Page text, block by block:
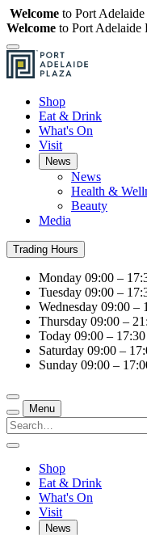
Welcome to Port Adelaide
Welcome to Port Adelaide
Shop
Eat & Drink
What's On
Visit
News
News
Health &
Beauty
Media
Trading Hours
Monday 09:00 –
Tuesday 09:00 –
Wednesday 09:00 –
Thursday 09:00 –
Today 09:00 – 17:30
Saturday 09:00 –
Sunday 09:00 –
Menu
Shop
Eat & Drink
What's On
Visit
News